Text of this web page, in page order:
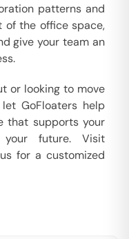
patterns and
of the office space,
give your team an
or looking to move
GoFloaters help
that supports your
future. Visit
for a customized